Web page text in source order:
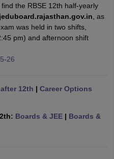
Goa Board SSC PSEB 10th
12thGoa Board HSSCPSEB 12th
School AdmissionMGGS School
Schools in GurgaonSchools
Medium Schools in India
12th Question PapersGSEB
Odisha 10th Syllabus
Kerala
the RBSE 12th half-yearly
, as
was held in two shifts,
pm) and afternoon shift
26
12th | Career Options
Boards & JEE| Boards &